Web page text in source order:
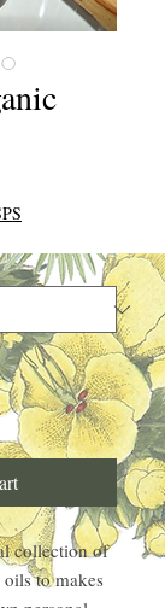
collection of
to makes